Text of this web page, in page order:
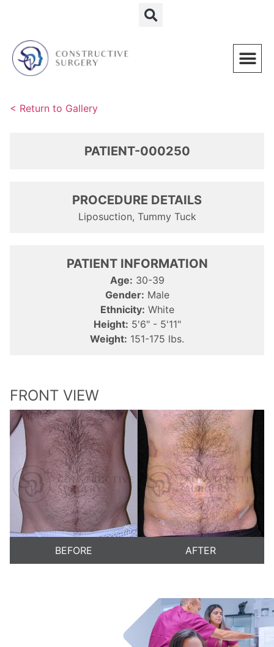
< Return to Gallery
PATIENT-000250
PROCEDURE DETAILS
Liposuction, Tummy Tuck
PATIENT INFORMATION
Age: 30-39
Gender: Male
Ethnicity: White
Height: 5'6" - 5'11"
Weight: 151-175 lbs.
FRONT VIEW
BEFORE AFTER